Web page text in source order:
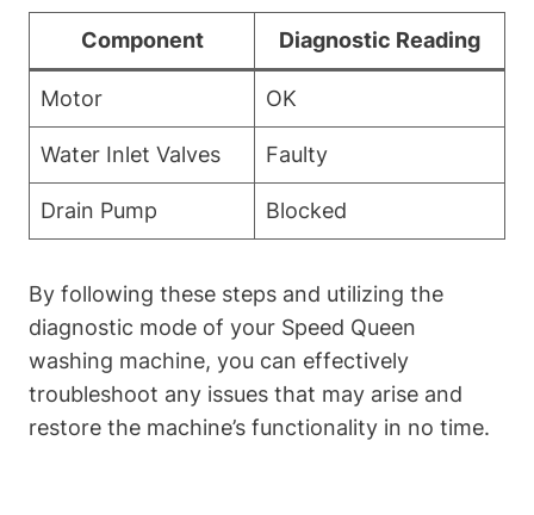
Component Diagnostic Reading
Motor OK
Water Inlet Valves Faulty
Drain Pump Blocked
By following these steps and utilizing the
diagnostic mode of your Speed Queen
washing machine, you can effectively
troubleshoot any issues that may arise and
restore the machine’s functionality in no time.